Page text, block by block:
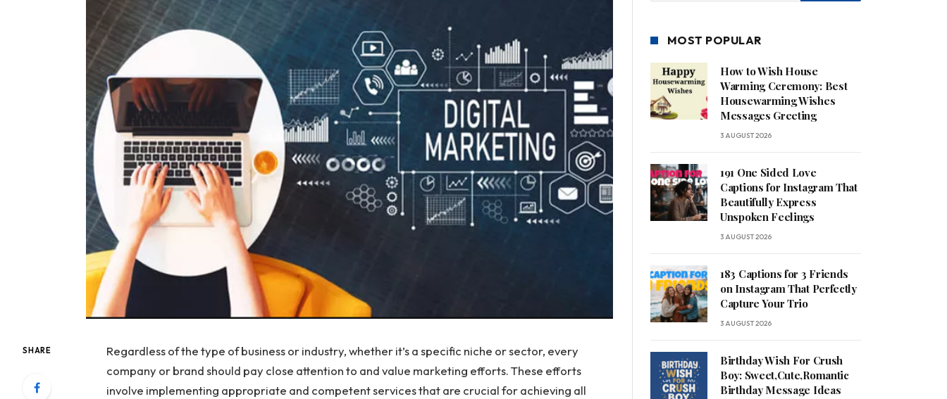
SHARE
Regardless of the type of business or industry, whether it’s a specific niche or sector, every
company or brand should pay close attention to and value marketing efforts. These efforts
involve implementing appropriate and competent services that are crucial for achieving all
MOST POPULAR
How to Wish House
Warming Ceremony: Best
Housewarming Wishes
Messages Greeting
3 AUGUST 2026
191 One Sided Love
Captions for Instagram That
Beautifully Express
Unspoken Feelings
3 AUGUST 2026
183 Captions for 3 Friends
on Instagram That Perfectly
Capture Your Trio
3 AUGUST 2026
Birthday Wish For Crush
Boy: Sweet,Cute,Romantic
Birthday Message Ideas